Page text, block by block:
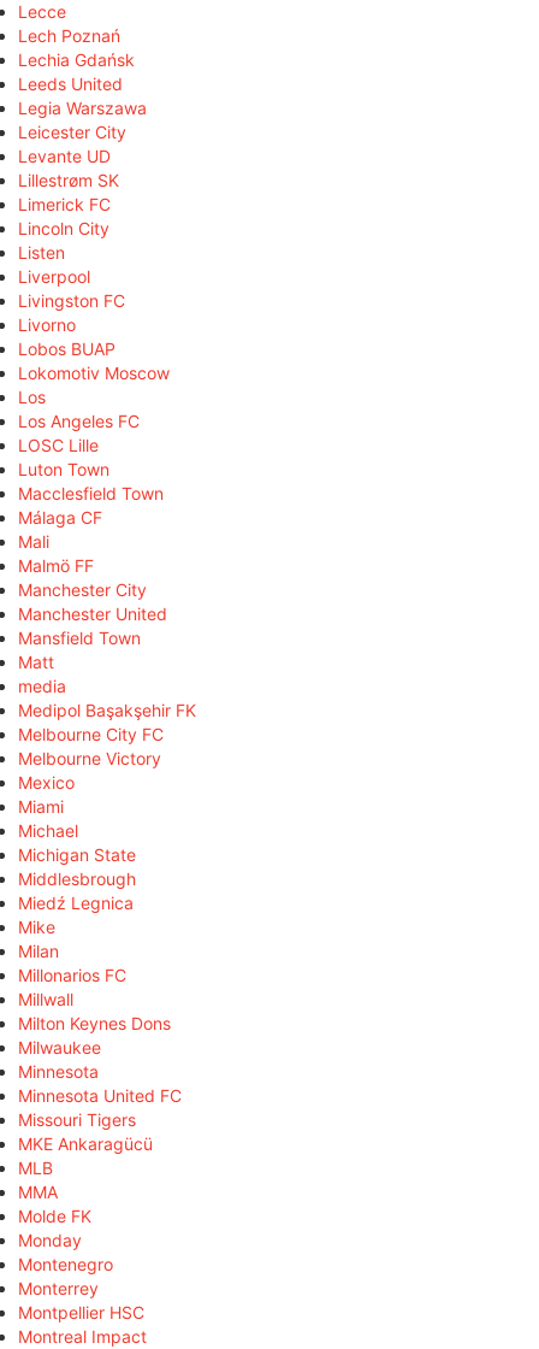
Lecce
Lech Poznań
Lechia Gdańsk
Leeds United
Legia Warszawa
Leicester City
Levante UD
Lillestrøm SK
Limerick FC
Lincoln City
Listen
Liverpool
Livingston FC
Livorno
Lobos BUAP
Lokomotiv Moscow
Los
Los Angeles FC
LOSC Lille
Luton Town
Macclesfield Town
Málaga CF
Mali
Malmö FF
Manchester City
Manchester United
Mansfield Town
Matt
media
Medipol Başakşehir FK
Melbourne City FC
Melbourne Victory
Mexico
Miami
Michael
Michigan State
Middlesbrough
Miedź Legnica
Mike
Milan
Millonarios FC
Millwall
Milton Keynes Dons
Milwaukee
Minnesota
Minnesota United FC
Missouri Tigers
MKE Ankaragücü
MLB
MMA
Molde FK
Monday
Montenegro
Monterrey
Montpellier HSC
Montreal Impact